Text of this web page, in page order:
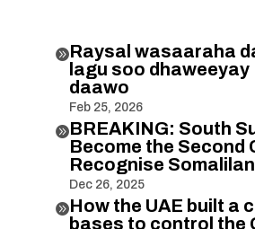
Raysal wasaaraha
lagu soo dhaweeyay
daawo
Feb 25, 2026
BREAKING: South
Become the Second
Recognise
Dec 26, 2025
How the UAE built a
bases to control the